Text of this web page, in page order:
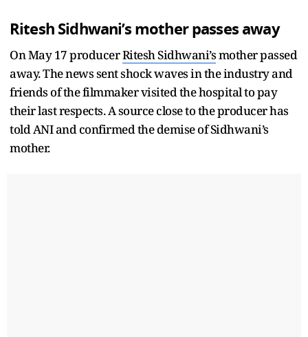
Ritesh Sidhwani’s mother passes away
On May 17 producerRitesh Sidhwani’smother passed
away. The news sent shock waves in the industry and
friends of the filmmaker visited the hospital to pay
their last respects. A source close to the producer has
told ANI and confirmed the demise of Sidhwani’s
mother.